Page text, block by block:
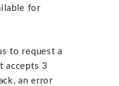
for
to request a
accepts 3
an error